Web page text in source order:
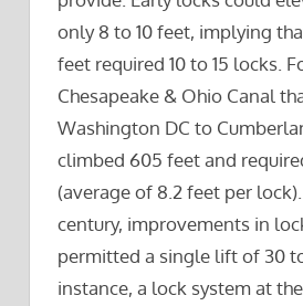
only 8 to 10 feet, implying
feet required 10 to 15 locks.
Chesapeake & Ohio Canal
Washington DC to
climbed 605 feet and
(average of 8.2 feet per
century, improvements in
permitted a single lift of 30
instance, a lock system at